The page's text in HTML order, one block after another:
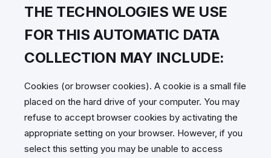
THE TECHNOLOGIES WE USE
FOR THIS AUTOMATIC DATA
COLLECTION MAY INCLUDE:
Cookies (or browser cookies). A cookie is a small file
placed on the hard drive of your computer. You may
refuse to accept browser cookies by activating the
appropriate setting on your browser. However, if you
select this setting you may be unable to access